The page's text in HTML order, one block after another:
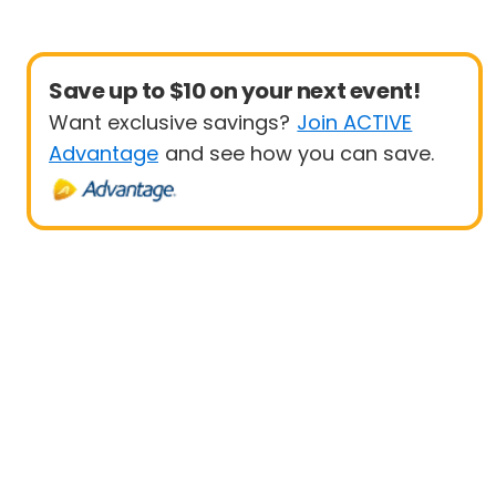
Save up to $10 on your next event!
Want exclusive savings? Join ACTIVE
Advantage and see how you can save.